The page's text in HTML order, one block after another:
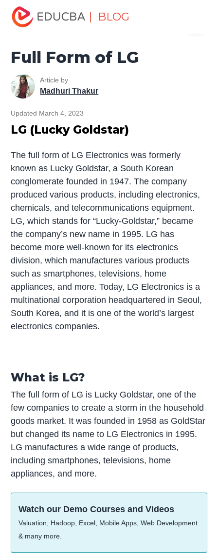
| BLOG
Home
Full Form of LG
Article by
Madhuri Thakur
Updated March 4, 2023
LG (Lucky Goldstar)
The full form of LG Electronics was formerly
known as Lucky Goldstar, a South Korean
conglomerate founded in 1947. The company
produced various products, including electronics,
chemicals, and telecommunications equipment.
LG, which stands for “Lucky-Goldstar,” became
the company’s new name in 1995. LG has
become more well-known for its electronics
division, which manufactures various products
such as smartphones, televisions, home
appliances, and more. Today, LG Electronics is a
multinational corporation headquartered in Seoul,
South Korea, and it is one of the world’s largest
electronics companies.
What is LG?
The full form of LG is Lucky Goldstar, one of the
few companies to create a storm in the household
goods market. It was founded in 1958 as GoldStar
but changed its name to LG Electronics in 1995.
LG manufactures a wide range of products,
including smartphones, televisions, home
appliances, and more.
Watch our Demo Courses and Videos
Valuation, Hadoop, Excel, Mobile Apps, Web Development
& many more.